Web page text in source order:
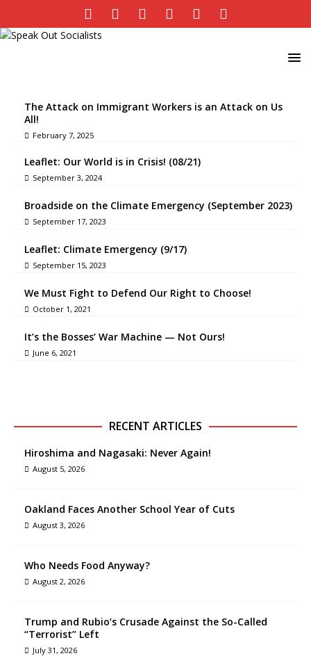
The Attack on Immigrant Workers is an Attack on Us
All!
February 7, 2025
Leaflet: Our World is in Crisis! (08/21)
September 3, 2024
Broadside on the Climate Emergency (September 2023)
September 17, 2023
Leaflet: Climate Emergency (9/17)
September 15, 2023
We Must Fight to Defend Our Right to Choose!
October 1, 2021
It’s the Bosses’ War Machine — Not Ours!
June 6, 2021
RECENT ARTICLES
Hiroshima and Nagasaki: Never Again!
August 5, 2026
Oakland Faces Another School Year of Cuts
August 3, 2026
Who Needs Food Anyway?
August 2, 2026
Trump and Rubio’s Crusade Against the So-Called
“Terrorist” Left
July 31, 2026